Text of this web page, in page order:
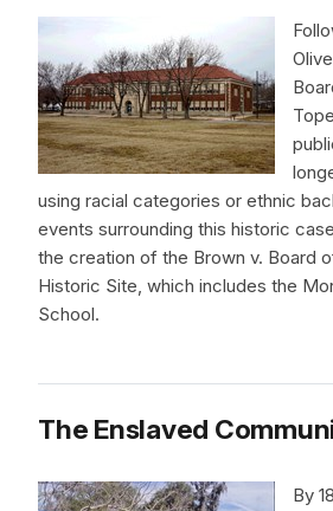
using racial categories or ethnic
events surrounding this historic
the creation of the Brown v. Board
Historic Site, which includes the
School.
The Enslaved
By